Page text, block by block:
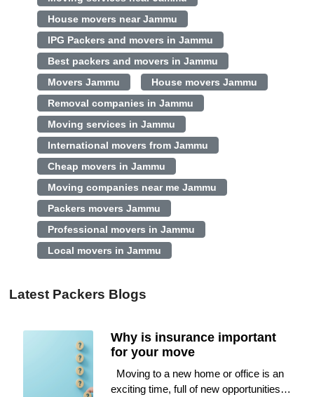
House movers near Jammu
IPG Packers and movers in Jammu
Best packers and movers in Jammu
Movers Jammu
House movers Jammu
Removal companies in Jammu
Moving services in Jammu
International movers from Jammu
Cheap movers in Jammu
Moving companies near me Jammu
Packers movers Jammu
Professional movers in Jammu
Local movers in Jammu
Latest Packers Blogs
Why is insurance important
for your move
Moving to a new home or office is an
exciting time, full of new opportunities…